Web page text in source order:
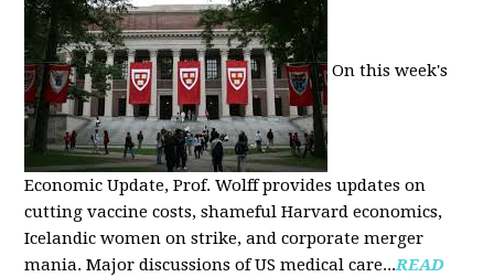
On this week's
Economic Update, Prof. Wolff provides updates on
cutting vaccine costs, shameful Harvard economics,
Icelandic women on strike, and corporate merger
mania. Major discussions of US medical care...READ